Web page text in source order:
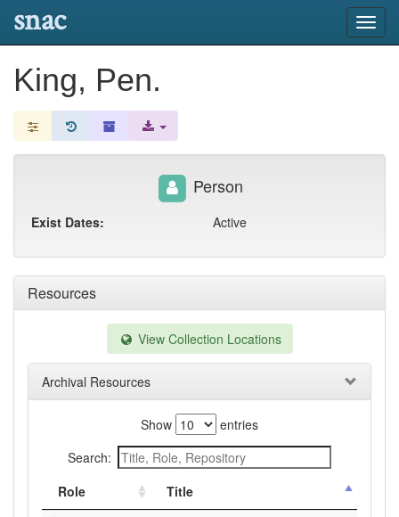
snac
King, Pen.
Resources
View Collection Locations
Archival Resources
Show
entries
Search:
Role
Title
Person
Exist Dates: Active